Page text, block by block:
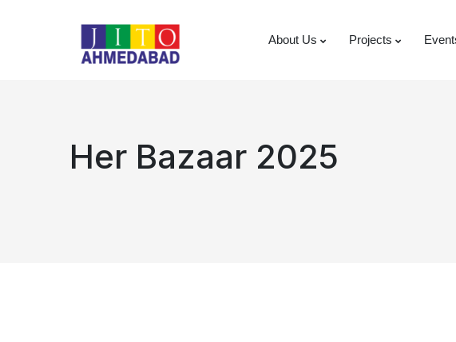
About Us Projects
Her Bazaar 2025